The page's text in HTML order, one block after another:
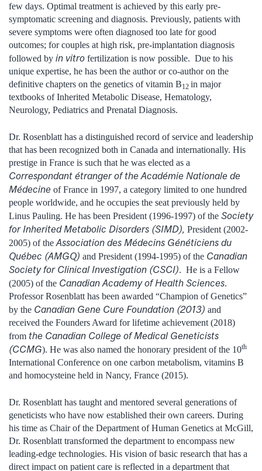
few days. Optimal treatment is achieved by this early pre-
symptomatic screening and diagnosis. Previously, patients with
severe symptoms were often diagnosed too late for good
outcomes; for couples at high risk, pre-implantation diagnosis
followed by in vitro fertilization is now possible. Due to his
unique expertise, he has been the author or co-author on the
definitive chapters on the genetics of vitamin B12 in major
textbooks of Inherited Metabolic Disease, Hematology,
Neurology, Pediatrics and Prenatal Diagnosis.
Dr. Rosenblatt has a distinguished record of service and leadership
that has been recognized both in Canada and internationally. His
prestige in France is such that he was elected as a
Correspondant étranger of the Académie Nationale de
Médecine of France in 1997, a category limited to one hundred
people worldwide, and he occupies the seat previously held by
Linus Pauling. He has been President (1996-1997) of the Society
for Inherited Metabolic Disorders (SIMD), President (2002-
2005) of the Association des Médecins Généticiens du
Québec (AMGQ) and President (1994-1995) of the Canadian
Society for Clinical Investigation (CSCI). He is a Fellow
(2005) of the Canadian Academy of Health Sciences.
Professor Rosenblatt has been awarded “Champion of Genetics”
by the Canadian Gene Cure Foundation (2013) and
received the Founders Award for lifetime achievement (2018)
from the Canadian College of Medical Geneticists
(CCMG). He was also named the honorary president of the 10th
International Conference on one carbon metabolism, vitamins B
and homocysteine held in Nancy, France (2015).
Dr. Rosenblatt has taught and mentored several generations of
geneticists who have now established their own careers. During
his time as Chair of the Department of Human Genetics at McGill,
Dr. Rosenblatt transformed the department to encompass new
leading-edge technologies. His vision of basic research that has a
direct impact on patient care is reflected in a department that